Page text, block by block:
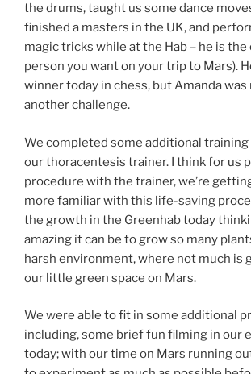
the drums, taught us some dance
finished a masters in the UK, and
magic tricks while at the Hab – he is
person you want on your trip to Mars).
winner today in chess, but Amanda was
another challenge.
We completed some additional
our thoracentesis trainer. I think for us
procedure with the trainer, we’re
more familiar with this life-saving
the growth in the Greenhab today
amazing it can be to grow so many
harsh environment, where not much is
our little green space on Mars.
We were able to fit in some additional
including, some brief fun filming in our
today; with our time on Mars running